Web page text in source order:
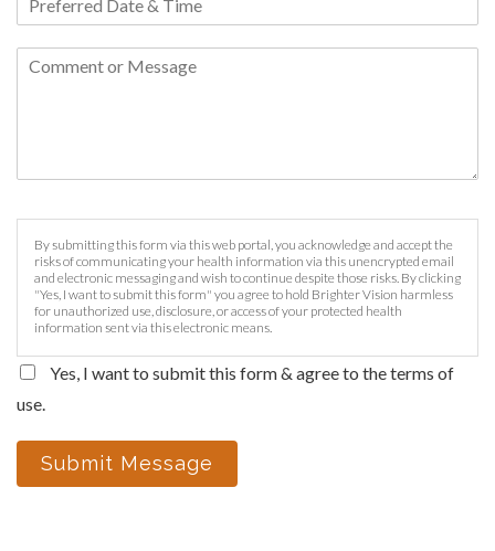
By submitting this form via this web portal, you acknowledge and accept the
risks of communicating your health information via this unencrypted email
and electronic messaging and wish to continue despite those risks. By clicking
"Yes, I want to submit this form" you agree to hold Brighter Vision harmless
for unauthorized use, disclosure, or access of your protected health
information sent via this electronic means.
Yes, I want to submit this form & agree to the terms of
use.
Submit Message